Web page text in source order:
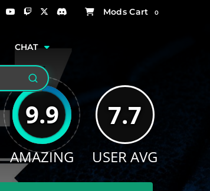
0
CHAT
Search
9.9
AMAZING
7.7
USER AVG